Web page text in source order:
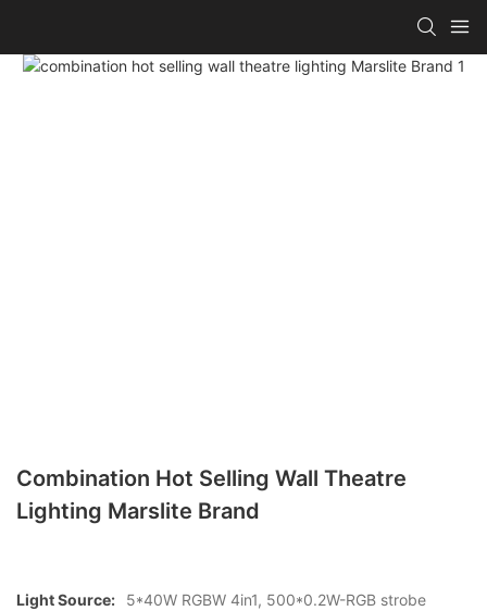
Combination Hot Selling Wall Theatre
Lighting Marslite Brand
Light Source:
5*40W RGBW 4in1, 500*0.2W-RGB strobe